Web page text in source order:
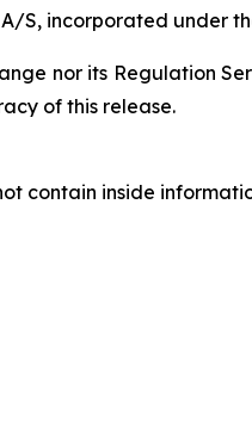
S, incorporated under
nor its Regulation
of this release.
contain inside